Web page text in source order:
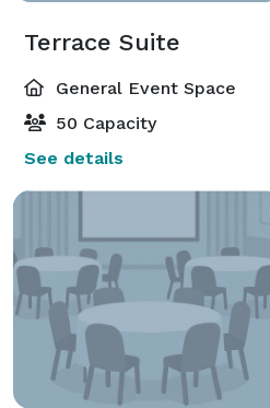
Terrace Suite
General Event Space
50 Capacity
See details